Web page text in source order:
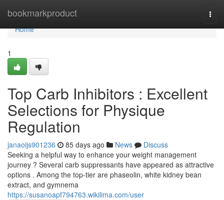
bookmarkproduct
Home
Home
1
Top Carb Inhibitors : Excellent
Selections for Physique
Regulation
janaoijs901236 85 days ago News
Discuss
Seeking a helpful way to enhance your weight management
journey ? Several carb suppressants have appeared as attractive
options . Among the top-tier are phaseolin, white kidney bean
extract, and gymnema
https://susanoapf794763.wikilima.com/user